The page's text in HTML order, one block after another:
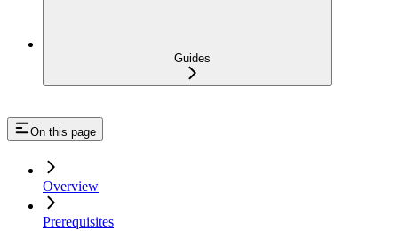
Guides
On this page
Overview
Prerequisites